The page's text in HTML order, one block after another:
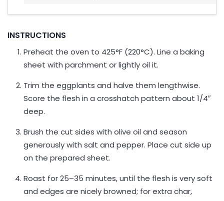
INSTRUCTIONS
Preheat the oven to 425°F (220°C). Line a baking
sheet with parchment or lightly oil it.
Trim the eggplants and halve them lengthwise.
Score the flesh in a crosshatch pattern about 1/4″
deep.
Brush the cut sides with olive oil and season
generously with salt and pepper. Place cut side up
on the prepared sheet.
Roast for 25–35 minutes, until the flesh is very soft
and edges are nicely browned; for extra char,